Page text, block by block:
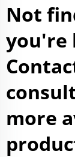
Not
you're
more